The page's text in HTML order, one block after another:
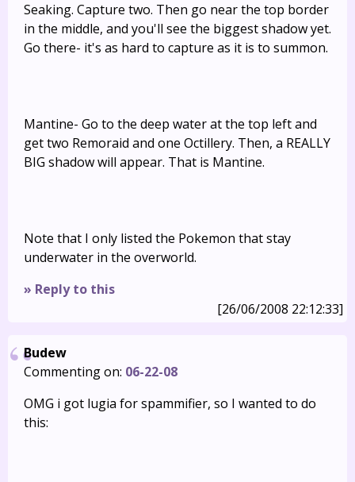
Seaking. Capture two. Then go near the top border
in the middle, and you'll see the biggest shadow yet.
Go there- it's as hard to capture as it is to summon.
Mantine- Go to the deep water at the top left and
get two Remoraid and one Octillery. Then, a REALLY
BIG shadow will appear. That is Mantine.
Note that I only listed the Pokemon that stay
underwater in the overworld.
» Reply to this
[26/06/2008 22:12:33]
Budew
Commenting on: 06-22-08
OMG i got lugia for spammifier, so I wanted to do
this: